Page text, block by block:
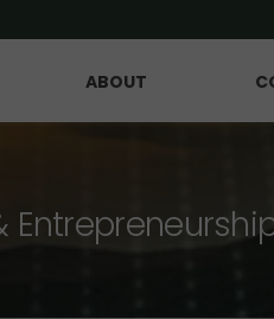
ABOUT